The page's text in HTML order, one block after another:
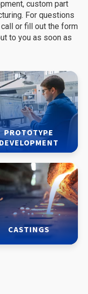
custom part
For questions
or fill out the form
to you as soon as
PROTOTYPE
CASTINGS